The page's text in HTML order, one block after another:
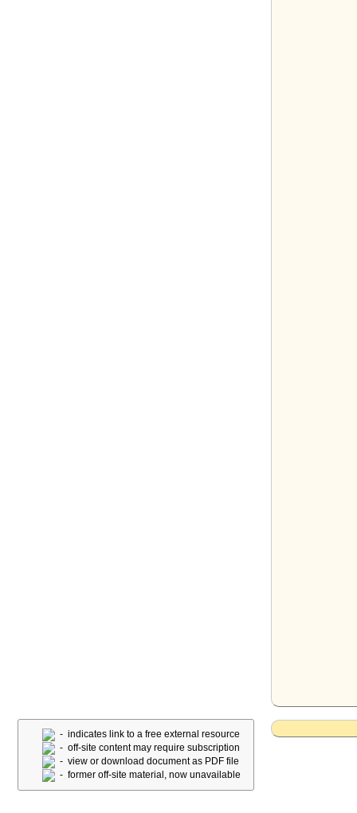
- indicates link to a free external resource
- off-site content may require subscription
- view or download document as PDF file
- former off-site material, now unavailable